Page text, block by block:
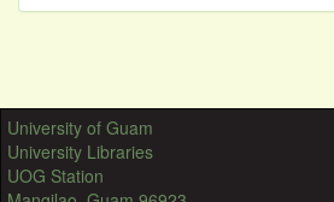
University of Guam
University Libraries
UOG Station